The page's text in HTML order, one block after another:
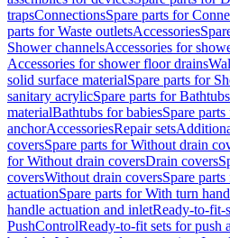
trapsConnectionsSpare parts for
parts for Waste outletsAccessories
Shower channelsAccessories for
Accessories for shower floor drains
solid surface materialSpare parts for
sanitary acrylicSpare parts for
materialBathtubs for babiesSpare
anchorAccessoriesRepair sets
coversSpare parts for Without drain
for Without drain coversDrain covers
coversWithout drain coversSpare
actuationSpare parts for With turn
handle actuation and inletReady-to-fit-
PushControlReady-to-fit sets for push